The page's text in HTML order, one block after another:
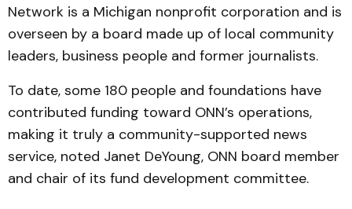
Network is a Michigan nonprofit corporation and is
overseen by a board made up of local community
leaders, business people and former journalists.
To date, some 180 people and foundations have
contributed funding toward ONN’s operations,
making it truly a community-supported news
service, noted Janet DeYoung, ONN board member
and chair of its fund development committee.